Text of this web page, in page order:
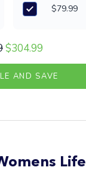
$79.99
$304.99
AND SAVE
Life